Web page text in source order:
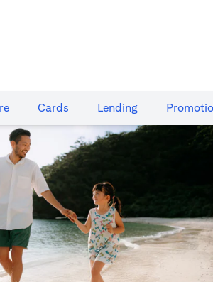
Cards​ Lending